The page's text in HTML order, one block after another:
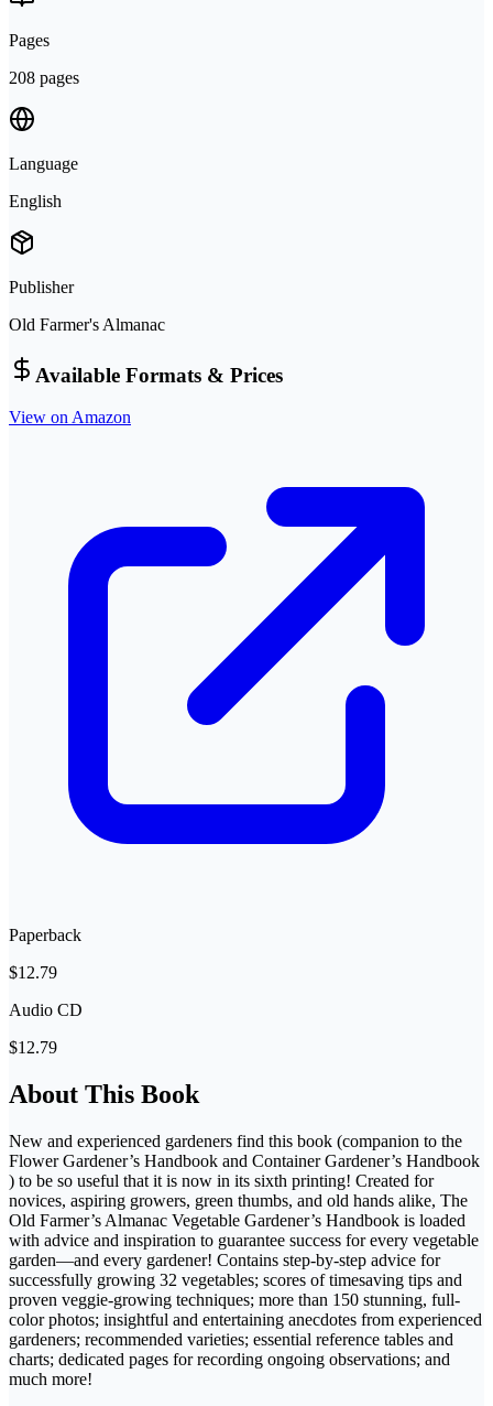
Pages
208 pages
Language
English
Publisher
Old Farmer's Almanac
Available Formats & Prices
View on Amazon
Paperback
$12.79
Audio CD
$12.79
About This Book
New and experienced gardeners find this book (companion to the
Flower Gardener’s Handbook and Container Gardener’s Handbook
) to be so useful that it is now in its sixth printing! Created for
novices, aspiring growers, green thumbs, and old hands alike, The
Old Farmer’s Almanac Vegetable Gardener’s Handbook is loaded
with advice and inspiration to guarantee success for every vegetable
garden—and every gardener! Contains step-by-step advice for
successfully growing 32 vegetables; scores of timesaving tips and
proven veggie-growing techniques; more than 150 stunning, full-
color photos; insightful and entertaining anecdotes from experienced
gardeners; recommended varieties; essential reference tables and
charts; dedicated pages for recording ongoing observations; and
much more!